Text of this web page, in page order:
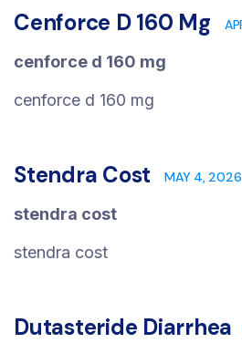
Cenforce D 160 Mg
cenforce d 160 mg
cenforce d 160 mg
Stendra Cost MAY 4, 2026
stendra cost
stendra cost
Dutasteride Diarrhea